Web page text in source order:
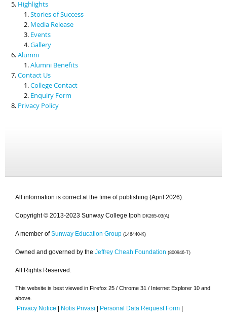
Highlights
Stories of Success
Media Release
Events
Gallery
Alumni
Alumni Benefits
Contact Us
College Contact
Enquiry Form
Privacy Policy
All information is correct at the time of publishing (April 2026).
Copyright © 2013-2023 Sunway College Ipoh DK265-03(A)
A member of Sunway Education Group (146440-K)
Owned and governed by the Jeffrey Cheah Foundation (800946-T)
All Rights Reserved.
This website is best viewed in Firefox 25 / Chrome 31 / Internet Explorer 10 and
above.
Privacy Notice | Notis Privasi | Personal Data Request Form |